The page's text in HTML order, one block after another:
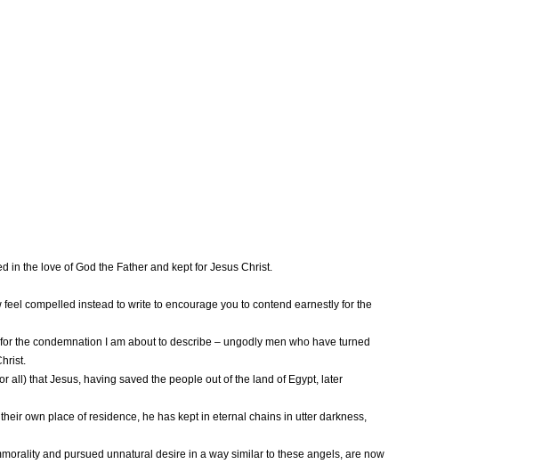
in the love of God the Father and kept for Jesus Christ.
compelled instead to write to encourage you to contend earnestly for the
the condemnation I am about to describe – ungodly men who have turned
all) that Jesus, having saved the people out of the land of Egypt, later
own place of residence, he has kept in eternal chains in utter darkness,
and pursued unnatural desire in a way similar to these angels, are now